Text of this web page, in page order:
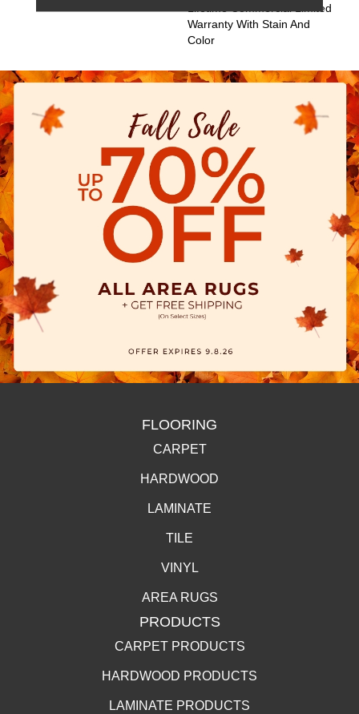
Lifetime Commercial Limited
Warranty With Stain And
Color
FLOORING
CARPET
HARDWOOD
LAMINATE
TILE
VINYL
AREA RUGS
PRODUCTS
CARPET PRODUCTS
HARDWOOD PRODUCTS
LAMINATE PRODUCTS